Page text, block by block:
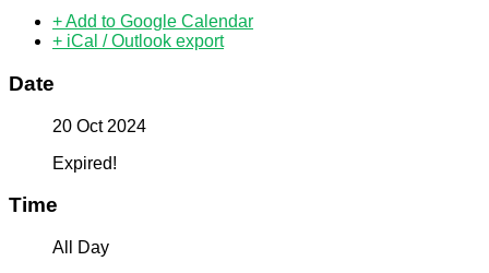
+ Add to Google Calendar
+ iCal / Outlook export
Date
20 Oct 2024
Expired!
Time
All Day